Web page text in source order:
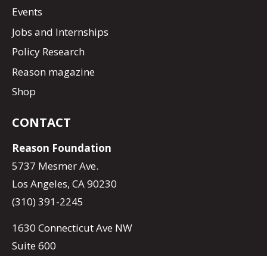
Events
Jobs and Internships
Policy Research
Reason magazine
Shop
CONTACT
Reason Foundation
5737 Mesmer Ave.
Los Angeles, CA 90230
(310) 391-2245
1630 Connecticut Ave NW
Suite 600